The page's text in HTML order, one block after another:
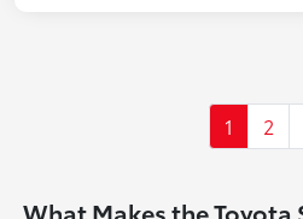
1 2
What Makes the Toyota